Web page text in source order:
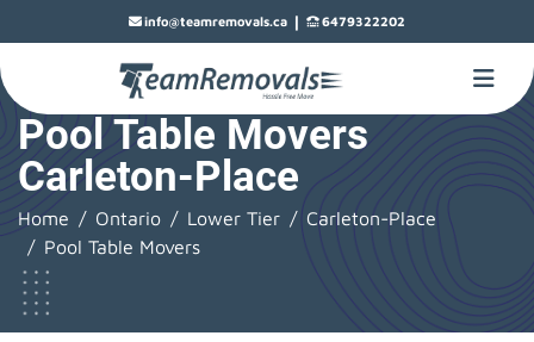
info@teamremovals.ca | 6479322202
Pool Table Movers
Carleton-Place
Home Ontario Lower Tier
Carleton-Place
Pool Table Movers